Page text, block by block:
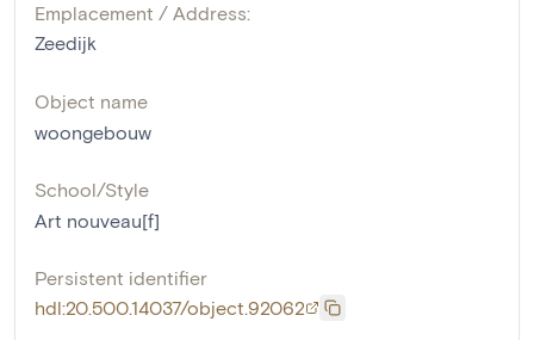
Emplacement / Address:
Zeedijk
Object name
woongebouw
School/Style
Art nouveau[f]
Persistent identifier
hdl:20.500.14037/object.92062